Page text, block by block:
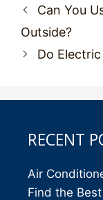
Post
navigation
Can You
Outside?
Do
RECENT
Air
Find the